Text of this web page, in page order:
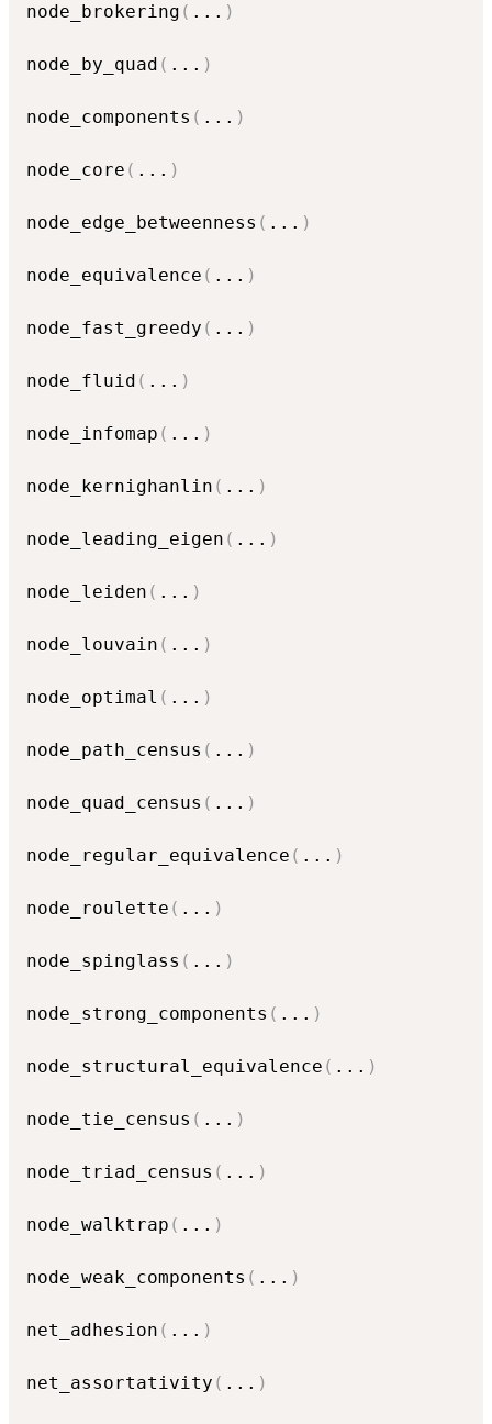
node_brokering ( ... )
node_by_quad ( ... )
node_components ( ... )
node_core ( ... )
node_edge_betweenness ( ... )
node_equivalence ( ... )
node_fast_greedy ( ... )
node_fluid ( ... )
node_infomap ( ... )
node_kernighanlin ( ... )
node_leading_eigen ( ... )
node_leiden ( ... )
node_louvain ( ... )
node_optimal ( ... )
node_path_census ( ... )
node_quad_census ( ... )
node_regular_equivalence ( ... )
node_roulette ( ... )
node_spinglass ( ... )
node_strong_components ( ... )
node_structural_equivalence ( ... )
node_tie_census ( ... )
node_triad_census ( ... )
node_walktrap ( ... )
node_weak_components ( ... )
net_adhesion ( ... )
net_assortativity ( ... )